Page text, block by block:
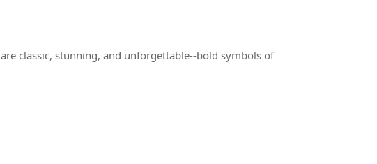
are classic, stunning, and unforgettable--bold symbols of